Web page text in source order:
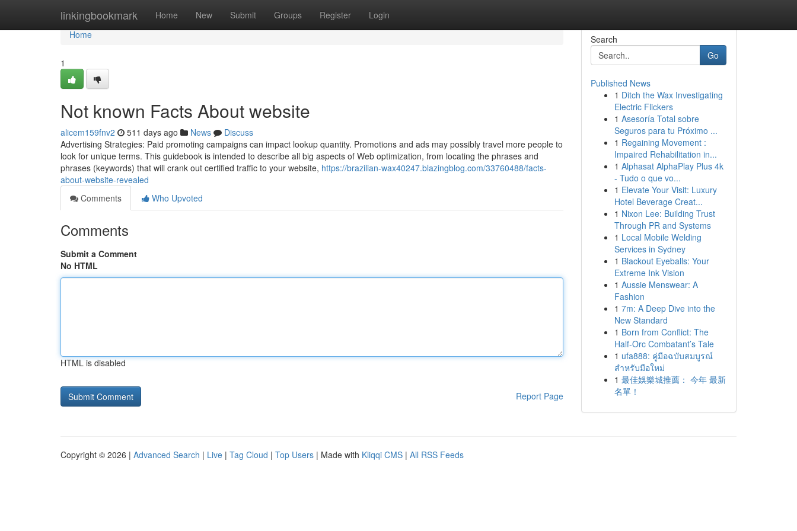
linkingbookmark Home New Submit Groups Register Login
Home
Home
1
Not known Facts About website
alicem159fnv2 511 days ago News
Discuss
Advertising Strategies: Paid promoting campaigns can impact lookup quantity. Promotions and ads may possibly travel more people to
look for unique terms. This guidebook is intended to describe all big aspects of Web optimization, from locating the phrases and
phrases (keywords) that will crank out certified traffic to your website, https://brazilian-wax40247.blazingblog.com/33760488/facts-
about-website-revealed
Comments
Who Upvoted
Comments
Submit a Comment
No HTML
HTML is disabled
Report Page
Search
Go
Published News
1 Ditch the Wax Investigating
Electric Flickers
1 Asesoría Total sobre
Seguros para tu Próximo ...
1 Regaining Movement :
Impaired Rehabilitation in...
1 Alphasat AlphaPlay Plus 4k
- Tudo o que vo...
1 Elevate Your Visit: Luxury
Hotel Beverage Creat...
1 Nixon Lee: Building Trust
Through PR and Systems
1 Local Mobile Welding
Services in Sydney
1 Blackout Eyeballs: Your
Extreme Ink Vision
1 Aussie Menswear: A
Fashion
1 7m: A Deep Dive into the
New Standard
1 Born from Conflict: The
Half-Orc Combatant’s Tale
1 ufa888: คู่มือฉบับสมบูรณ์
สำหรับมือใหม่
1 最佳娛樂城推薦： 今年 最新
名單！
Copyright © 2026 | Advanced Search | Live | Tag Cloud | Top Users | Made with Kliqqi CMS | All RSS Feeds